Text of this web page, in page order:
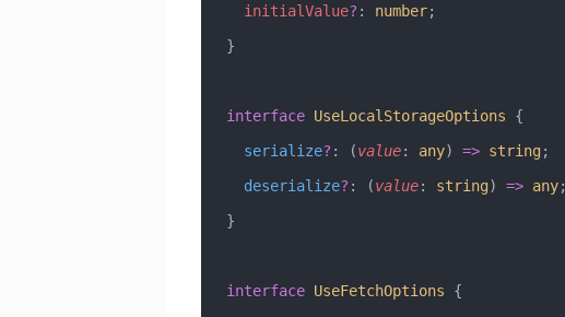
  initialValue
? : number;
}
interface UseLocalStorageOptions {
  serialize
? : (value: any) => string;
  deserialize
? : (value: string) => any;
}
interface UseFetchOptions {